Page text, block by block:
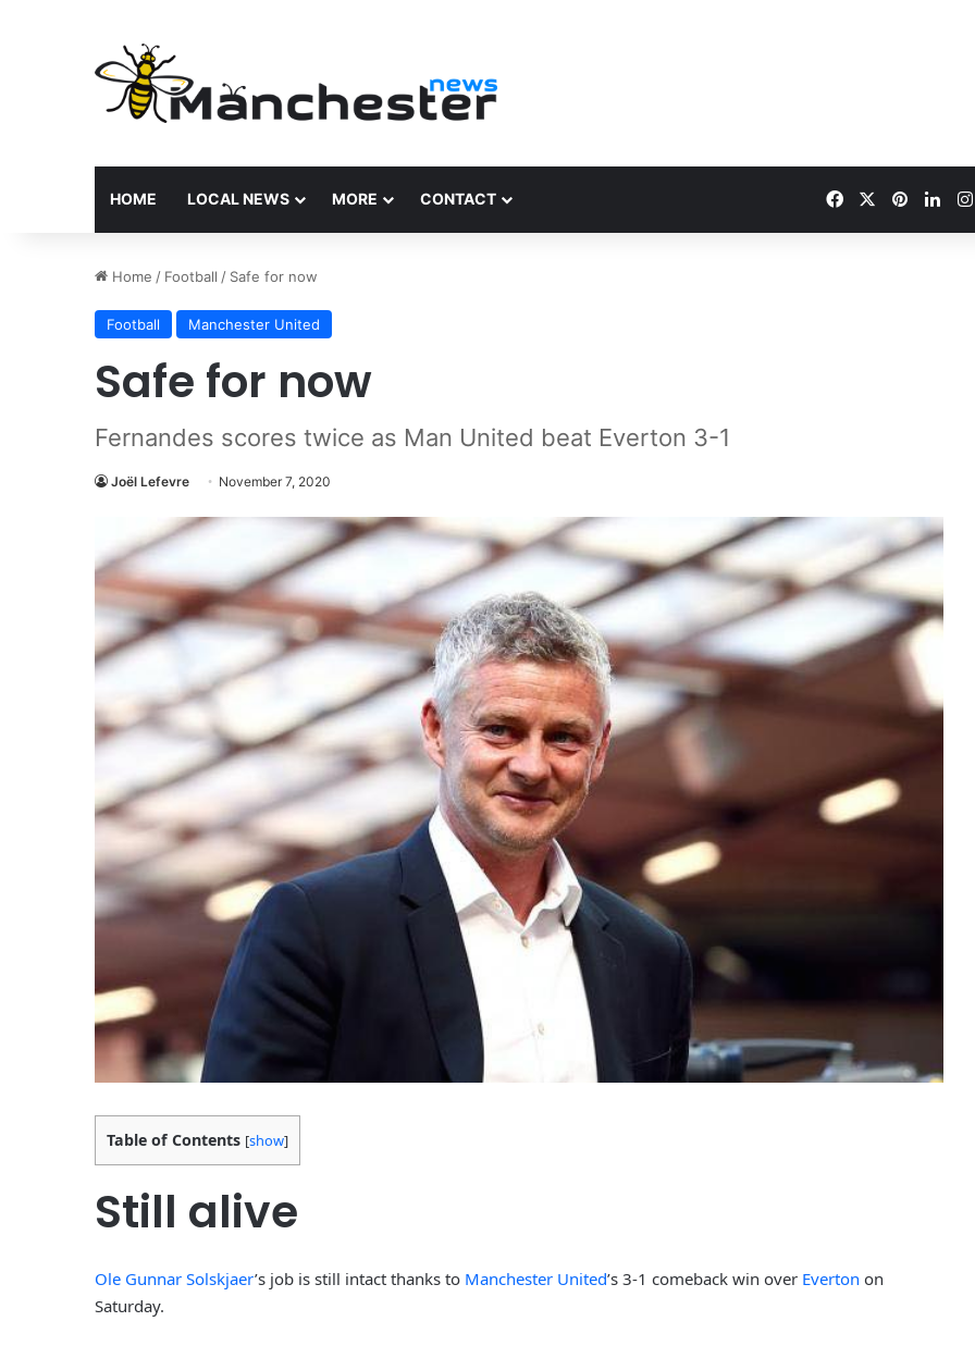
HOME LOCAL NEWS MORE CONTACT Facebook Pinterest
Home / Football / Safe for now
Football Manchester United
Safe for now
Fernandes scores twice as Man United beat Everton 3-1
Joël Lefevre November 7, 2020
Table of Contents [show]
Still alive
Ole Gunnar Solskjaer’s job is still intact thanks to Manchester United’s 3-1 comeback win over Everton on
Saturday.